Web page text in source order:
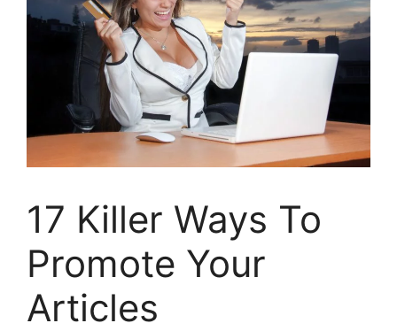
17 Killer Ways To
Promote Your
Articles